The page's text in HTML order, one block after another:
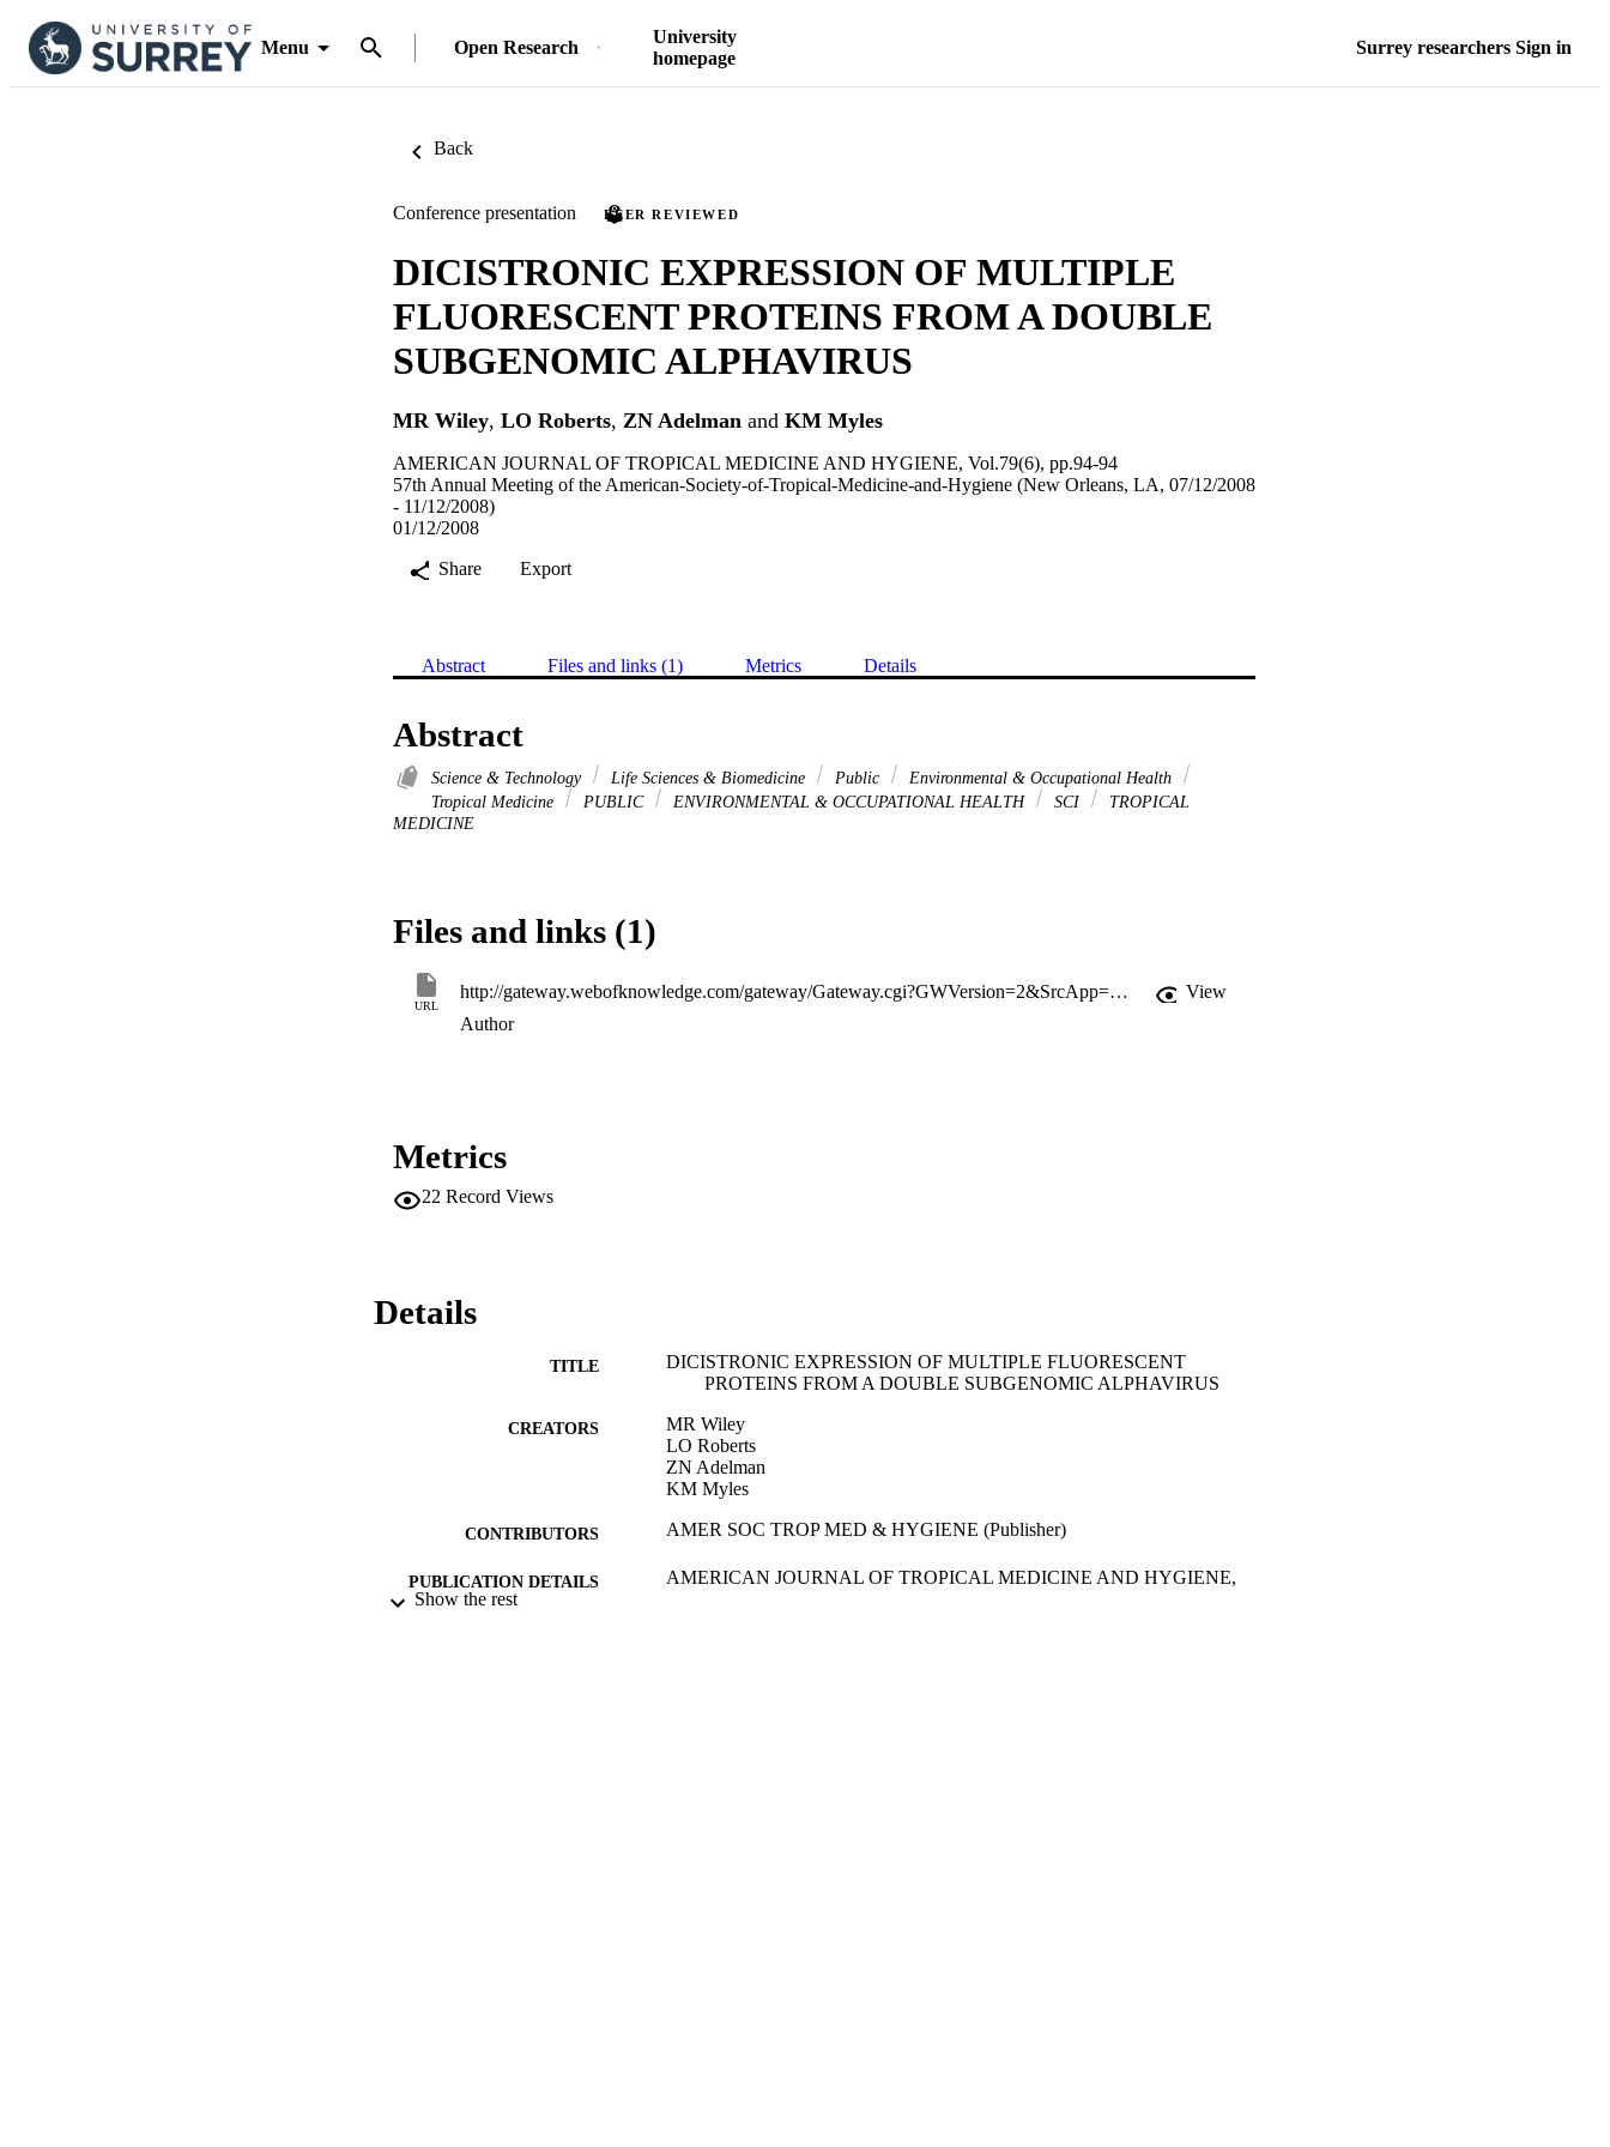
Menu Open Research
University
homepage
Surrey researchers Sign in
Back
Conference presentation PEER REVIEWED
DICISTRONIC EXPRESSION OF MULTIPLE
FLUORESCENT PROTEINS FROM A DOUBLE
SUBGENOMIC ALPHAVIRUS
MR Wiley, LO Roberts, ZN Adelman and KM Myles
AMERICAN JOURNAL OF TROPICAL MEDICINE AND HYGIENE, Vol.79(6), pp.94-94
57th Annual Meeting of the American-Society-of-Tropical-Medicine-and-Hygiene (New Orleans, LA, 07/12/2008
- 11/12/2008)
01/12/2008
Share
Export
Abstract Files and links (1) Metrics Details
Abstract
Science & Technology Life Sciences & Biomedicine Public
Environmental & Occupational Health
Tropical Medicine
PUBLIC ENVIRONMENTAL & OCCUPATIONAL HEALTH SCI
TROPICAL
MEDICINE
Files and links (1)
URL
http://gateway.webofknowledge.com/gateway/Gateway.cgi?GWVersion=2&SrcApp=PARTNER_APP&SrcAuth=LinksAMR&KeyUT=WOS:000261644600321&DestLinkType=FullRecord&DestApp=ALL_WOS&UsrCustomerID=11d2a86992e85fb529977dad66a846d5
View
Author
Metrics
22 Record Views
Details
TITLE
DICISTRONIC EXPRESSION OF MULTIPLE FLUORESCENT
PROTEINS FROM A DOUBLE SUBGENOMIC ALPHAVIRUS
CREATORS
MR Wiley
LO Roberts
ZN Adelman
KM Myles
CONTRIBUTORS AMER SOC TROP MED & HYGIENE (Publisher)
PUBLICATION DETAILS
AMERICAN JOURNAL OF TROPICAL MEDICINE AND HYGIENE,
Show the rest